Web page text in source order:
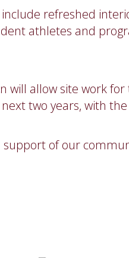
refreshed
athletes and
allow site work
two years, with
of our